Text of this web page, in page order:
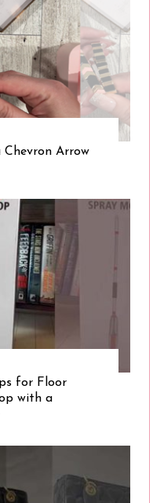
Arrow
for Floor
with a